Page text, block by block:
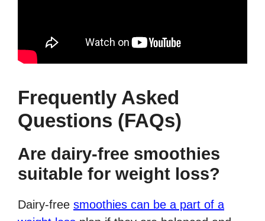
Frequently Asked
Questions (FAQs)
Are dairy-free smoothies
suitable for weight loss?
Dairy-free smoothies can be a part of a